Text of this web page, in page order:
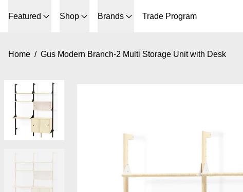
Featured Shop Brands Trade Program
Home / Gus Modern Branch-2 Multi Storage Unit with Desk